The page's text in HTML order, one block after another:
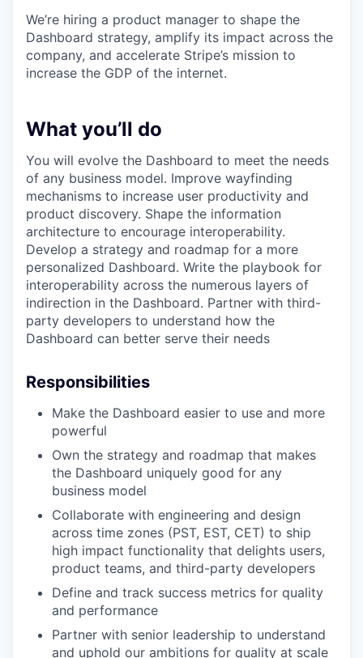
We’re hiring a product manager to shape the
Dashboard strategy, amplify its impact across the
company, and accelerate Stripe’s mission to
increase the GDP of the internet.
What you’ll do
You will evolve the Dashboard to meet the needs
of any business model. Improve wayfinding
mechanisms to increase user productivity and
product discovery. Shape the information
architecture to encourage interoperability.
Develop a strategy and roadmap for a more
personalized Dashboard. Write the playbook for
interoperability across the numerous layers of
indirection in the Dashboard. Partner with third-
party developers to understand how the
Dashboard can better serve their needs
Responsibilities
Make the Dashboard easier to use and more
powerful
Own the strategy and roadmap that makes
the Dashboard uniquely good for any
business model
Collaborate with engineering and design
across time zones (PST, EST, CET) to ship
high impact functionality that delights users,
product teams, and third-party developers
Define and track success metrics for quality
and performance
Partner with senior leadership to understand
and uphold our ambitions for quality at scale